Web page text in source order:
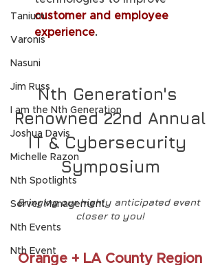
Tanium
Varonis
Nasuni
Jim Russ
I am the Nth Generation
Joshua Davis
Michelle Razon
Nth Spotlights
Server Management
Nth Events
Nth Event
customer and employee
experience.
Nth Generation's
Renowned 22nd Annual
IT & Cybersecurity
Symposium
Bringing our highly anticipated event
closer to you!
Orange + LA County Region